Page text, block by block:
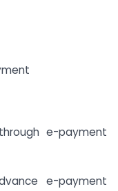
e-payment
e-payment